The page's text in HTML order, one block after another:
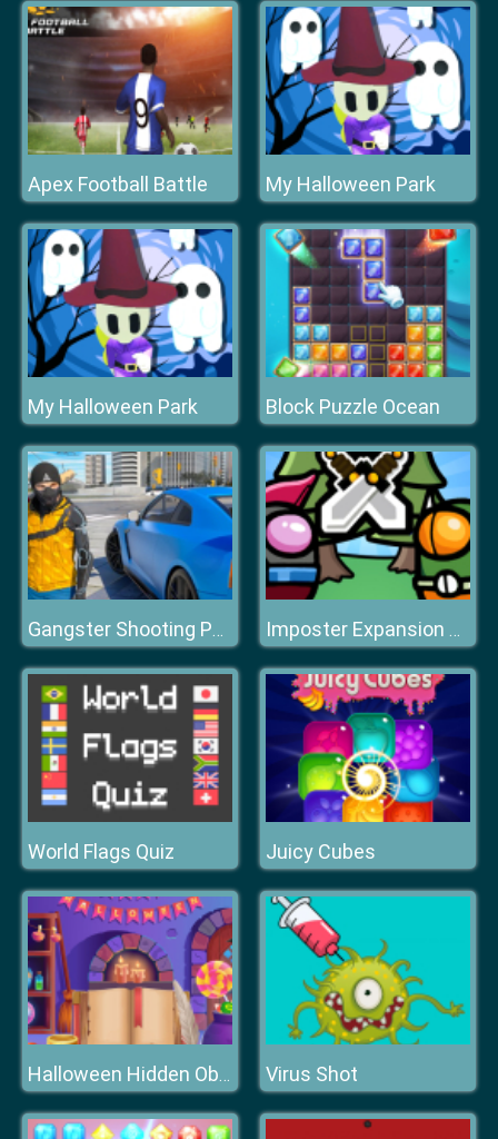
Apex Football Battle My Halloween Park
My Halloween Park Block Puzzle Ocean
Gangster Shooting Police Game Imposter Expansion Wars
World Flags Quiz Juicy Cubes
Halloween Hidden Objects Virus Shot